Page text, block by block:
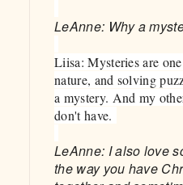
LeAnne: Why a
Liisa: Mysteries are
nature, and solving
a mystery. And my
don't have.
LeAnne: I also love
the way you have